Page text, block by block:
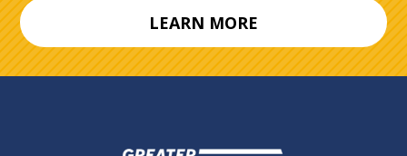
LEARN MORE